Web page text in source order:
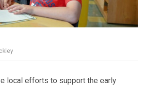
local efforts to support the early